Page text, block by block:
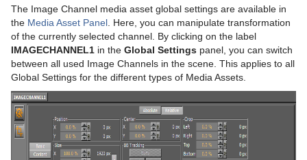
Types Of Light
Light Editor
Light Visualization
Light Source Animation
Shadow Maps
Cameras
Camera Editor
Parameters for Perspective View
Parameters for Orthogonal View
Parameters for Window View
Camera Editor Right Panel
Stereo Settings
Stereoscopy Best Practices
Stereoscopic Output Using Shutter Glasses
Change Camera Parameters in Orthogonal Views
The Stage for Animation
Stage Tree Area
Stage Editor
Time-line Editor
Time-line Marker
Create Animations
Directors
Actors
Channels
Import and Archive
Import of Files and Archives
Import Archives
Archive of Graphical Resources
Geometry Plug-ins
Default
Container Plug-ins
The Image Channel media asset global settings are available in
the Media Asset Panel . Here, you can manipulate transformation
of the currently selected channel. By clicking on the label
IMAGECHANNEL1 in the Global Settings panel, you can switch
between all used Image Channels in the scene. This applies to all
Global Settings for the different types of Media Assets.